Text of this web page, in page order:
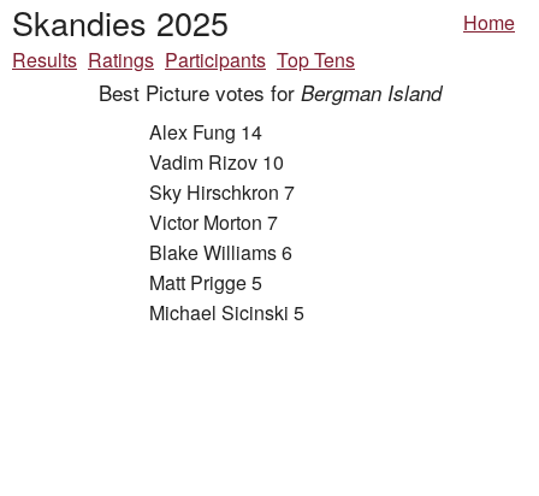
Skandies 2025
Home
Results Ratings Participants Top Tens
Best Picture votes for Bergman Island
Alex Fung 14
Vadim Rizov 10
Sky Hirschkron 7
Victor Morton 7
Blake Williams 6
Matt Prigge 5
Michael Sicinski 5